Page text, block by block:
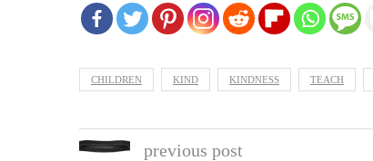
CHILDREN KIND KINDNESS TEACH
previous post